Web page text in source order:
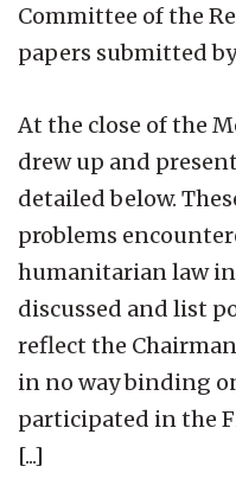
Committee of the
papers submitted
At the close of the
drew up and
detailed below.
problems
humanitarian law
discussed and list
reflect the
in no way binding
participated in the
[...]